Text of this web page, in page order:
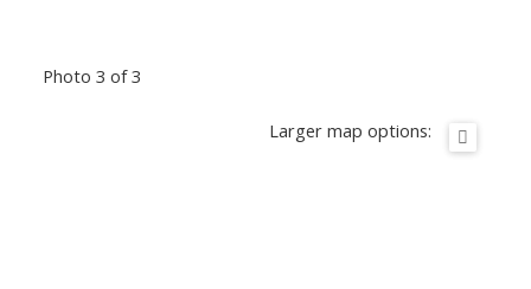
Photo 3 of 3
Larger map options: